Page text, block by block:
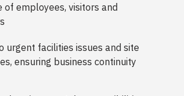
of employees, visitors and
urgent facilities issues and site
ensuring business continuity